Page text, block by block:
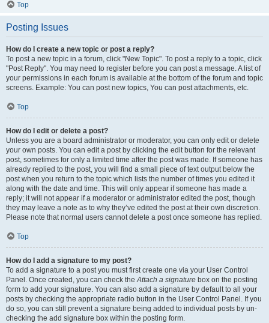
Top
Posting Issues
How do I create a new topic or post a reply?
To post a new topic in a forum, click "New Topic". To post a reply to a topic, click
"Post Reply". You may need to register before you can post a message. A list of
your permissions in each forum is available at the bottom of the forum and topic
screens. Example: You can post new topics, You can post attachments, etc.
Top
How do I edit or delete a post?
Unless you are a board administrator or moderator, you can only edit or delete
your own posts. You can edit a post by clicking the edit button for the relevant
post, sometimes for only a limited time after the post was made. If someone has
already replied to the post, you will find a small piece of text output below the
post when you return to the topic which lists the number of times you edited it
along with the date and time. This will only appear if someone has made a
reply; it will not appear if a moderator or administrator edited the post, though
they may leave a note as to why they’ve edited the post at their own discretion.
Please note that normal users cannot delete a post once someone has replied.
Top
How do I add a signature to my post?
To add a signature to a post you must first create one via your User Control
Panel. Once created, you can check theAttach a signature box on the posting
form to add your signature. You can also add a signature by default to all your
posts by checking the appropriate radio button in the User Control Panel. If you
do so, you can still prevent a signature being added to individual posts by un-
checking the add signature box within the posting form.